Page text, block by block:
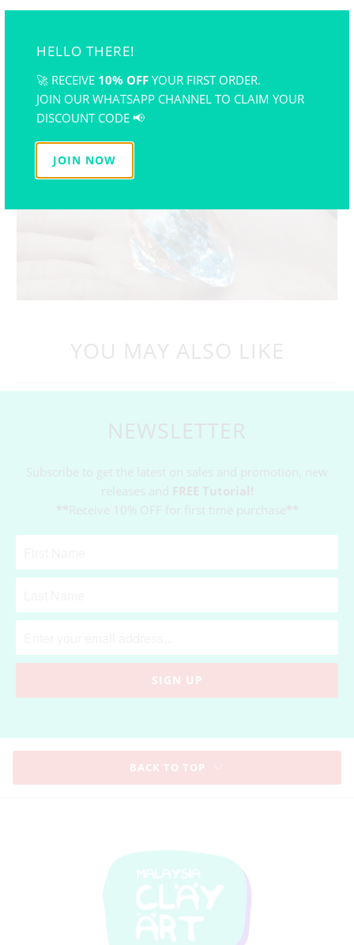
YOU MAY ALSO LIKE
NEWSLETTER
Subscribe to get the latest on sales and promotion, new
releases and FREE Tutorial!
** Receive 10% OFF for first time purchase**
BACK TO TOP
HELLO THERE!
🚀 RECEIVE 10% OFF YOUR FIRST ORDER.
JOIN OUR WHATSAPP CHANNEL TO CLAIM YOUR
DISCOUNT CODE 📢
JOIN NOW